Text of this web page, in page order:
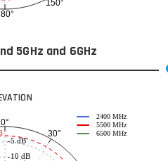
150°
5GHz and 6GHz
0°
30°
-10 dB
-5 dB
2400 MHz
5500 MHz
6500 MHz